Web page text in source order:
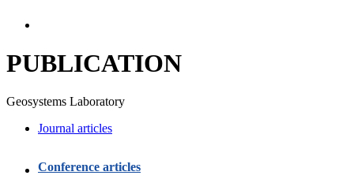
PUBLICATION
Geosystems Laboratory
Journal articles
Conference articles